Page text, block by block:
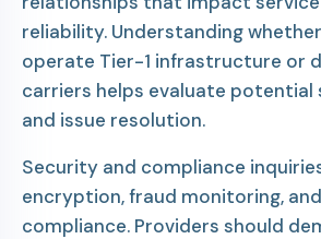
reliability. Understanding
operate Tier-1 infrastructure or
carriers helps evaluate potential
and issue resolution.
Security and compliance
encryption, fraud monitoring,
compliance. Providers should